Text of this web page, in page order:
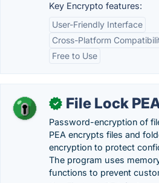
Key Encrypto features:
User-Friendly Interface
Cross-Platform
Free to Use
✓ File Lock
Password-encryption of
PEA encrypts files and
encryption to protect
The program uses
functions to prevent